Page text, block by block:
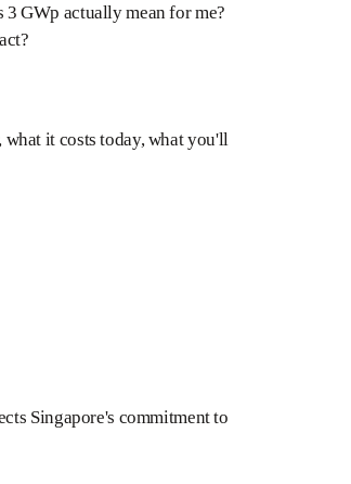
GWp actually mean for me?
it costs today, what you'll
Singapore's commitment to